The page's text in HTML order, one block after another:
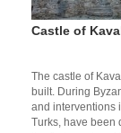
Castle of
The castle of
built. During
and interventions
Turks, have been